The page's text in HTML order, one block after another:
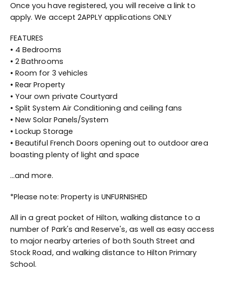
Once you have registered, you will receive a link to
apply. We accept 2APPLY applications ONLY
FEATURES
• 4 Bedrooms
• 2 Bathrooms
• Room for 3 vehicles
• Rear Property
• Your own private Courtyard
• Split System Air Conditioning and ceiling fans
• New Solar Panels/System
• Lockup Storage
• Beautiful French Doors opening out to outdoor area
boasting plenty of light and space
...and more.
*Please note: Property is UNFURNISHED
All in a great pocket of Hilton, walking distance to a
number of Park's and Reserve's, as well as easy access
to major nearby arteries of both South Street and
Stock Road, and walking distance to Hilton Primary
School.